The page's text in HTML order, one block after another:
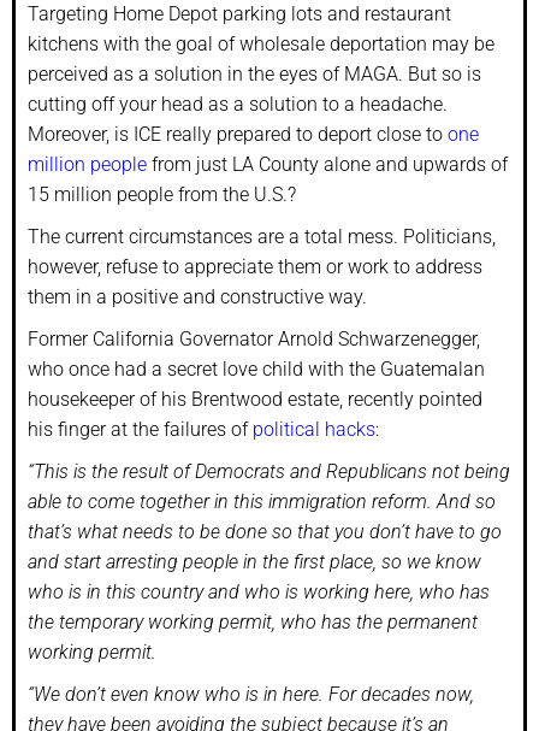
Targeting Home Depot parking lots and restaurant
kitchens with the goal of wholesale deportation may be
perceived as a solution in the eyes of MAGA. But so is
cutting off your head as a solution to a headache.
Moreover, is ICE really prepared to deport close to one
million people from just LA County alone and upwards of
15 million people from the U.S.?
The current circumstances are a total mess. Politicians,
however, refuse to appreciate them or work to address
them in a positive and constructive way.
Former California Governator Arnold Schwarzenegger,
who once had a secret love child with the Guatemalan
housekeeper of his Brentwood estate, recently pointed
his finger at the failures of political hacks:
“This is the result of Democrats and Republicans not being
able to come together in this immigration reform. And so
that’s what needs to be done so that you don’t have to go
and start arresting people in the first place, so we know
who is in this country and who is working here, who has
the temporary working permit, who has the permanent
working permit.
“We don’t even know who is in here. For decades now,
they have been avoiding the subject because it’s an